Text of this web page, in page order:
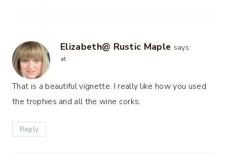
Elizabeth@ Rustic Maple says:
at
That is a beautiful vignette. I really like how you used
the trophies and all the wine corks.
Reply